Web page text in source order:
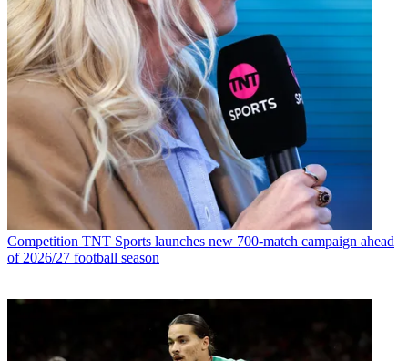
Competition TNT Sports launches new 700-match campaign ahead
of 2026/27 football season